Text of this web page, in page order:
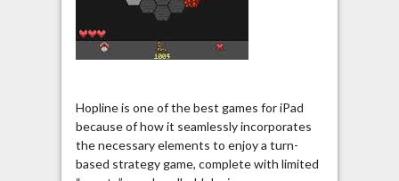
Hopline is one of the best games for iPad
because of how it seamlessly incorporates
the necessary elements to enjoy a turn-
based strategy game, complete with limited